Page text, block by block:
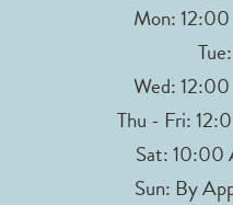
Mon:
Wed:
Thu - Fri:
Sat:
Sun: By